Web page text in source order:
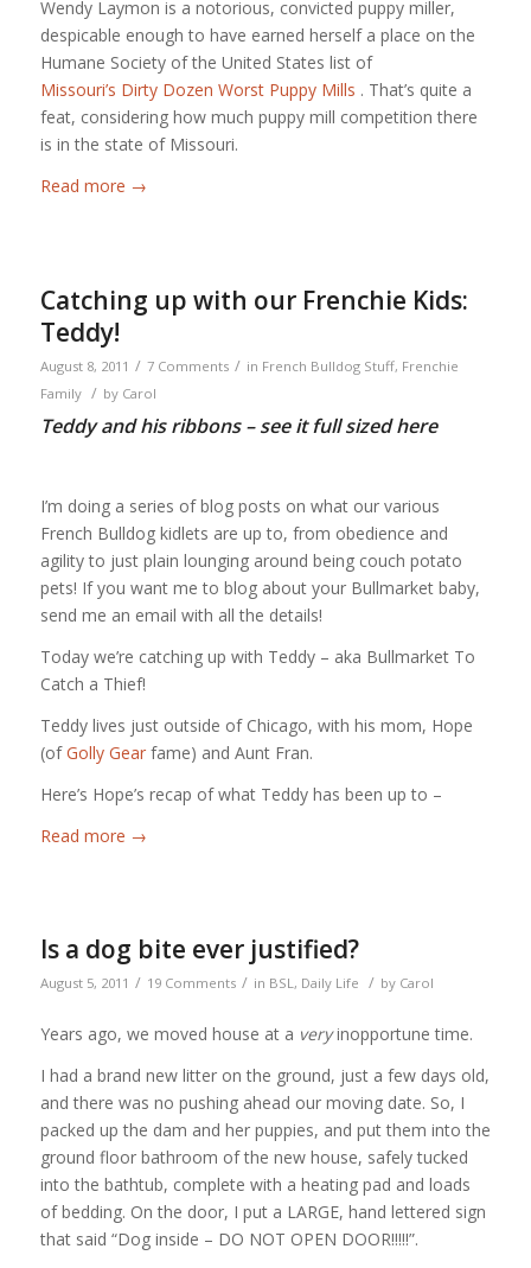
Wendy Laymon is a notorious, convicted puppy miller,
despicable enough to have earned herself a place on the
Humane Society of the United States list of
Missouri’s Dirty Dozen Worst Puppy Mills . That’s quite a
feat, considering how much puppy mill competition there
is in the state of Missouri.
Read more →
Catching up with our Frenchie Kids:
Teddy!
August 8, 2011 / 7 Comments / in French Bulldog Stuff, Frenchie
Family / by Carol
Teddy and his ribbons – see it full sizedhere
I’m doing a series of blog posts on what our various
French Bulldog kidlets are up to, from obedience and
agility to just plain lounging around being couch potato
pets! If you want me to blog about your Bullmarket baby,
send me an email with all the details!
Today we’re catching up with Teddy – aka Bullmarket To
Catch a Thief!
Teddy lives just outside of Chicago, with his mom, Hope
(ofGolly Gearfame) and Aunt Fran.
Here’s Hope’s recap of what Teddy has been up to –
Read more →
Is a dog bite ever justified?
August 5, 2011 / 19 Comments / in BSL, Daily Life / by Carol
Years ago, we moved house at a veryinopportune time.
I had a brand new litter on the ground, just a few days old,
and there was no pushing ahead our moving date. So, I
packed up the dam and her puppies, and put them into the
ground floor bathroom of the new house, safely tucked
into the bathtub, complete with a heating pad and loads
of bedding. On the door, I put a LARGE, hand lettered sign
that said “Dog inside – DO NOT OPEN DOOR!!!!!”.